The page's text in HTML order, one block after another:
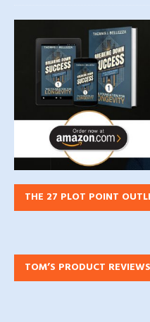
THE 27 PLOT POINT
TOM’S PRODUCT REVIEWS